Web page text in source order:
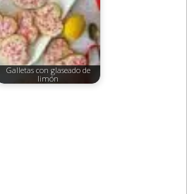
Galletas con glaseado de
limón